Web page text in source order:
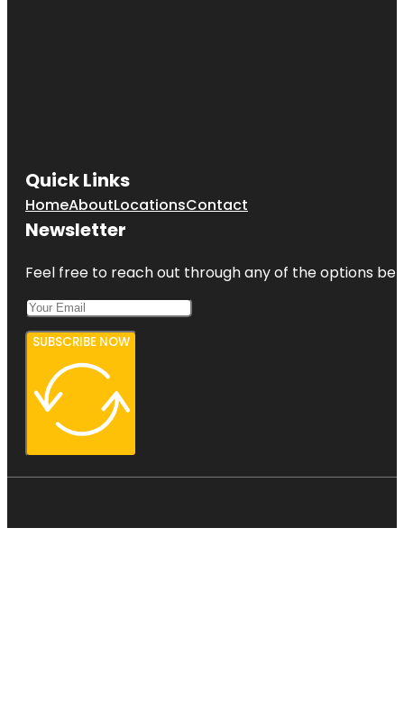
Quick Links
HomeAboutLocationsContact
Newsletter
Feel free to reach out through any of the options
SUBSCRIBE NOW